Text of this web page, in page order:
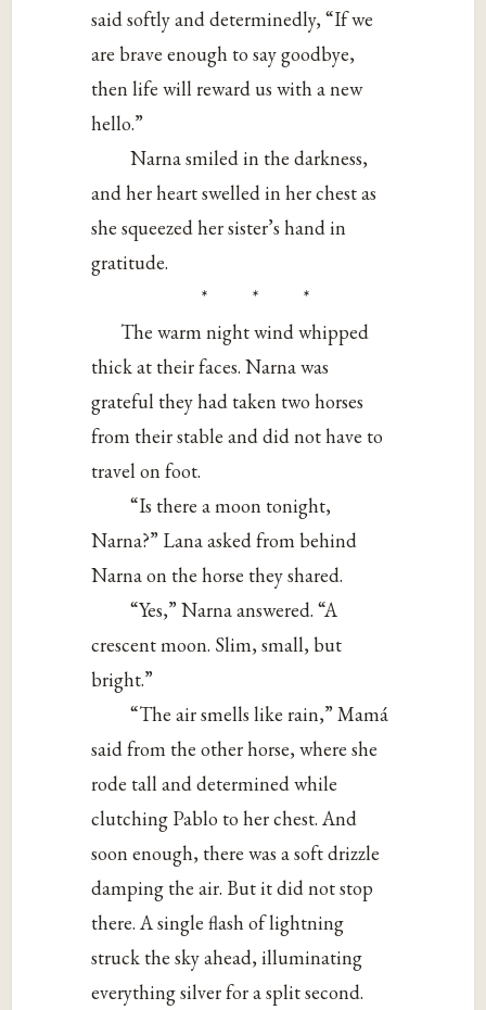
said softly and determinedly, “If we
are brave enough to say goodbye,
then life will reward us with a new
hello.”
Narna smiled in the darkness,
and her heart swelled in her chest as
she squeezed her sister’s hand in
gratitude.
* * *
The warm night wind whipped
thick at their faces. Narna was
grateful they had taken two horses
from their stable and did not have to
travel on foot.
“Is there a moon tonight,
Narna?” Lana asked from behind
Narna on the horse they shared.
“Yes,” Narna answered. “A
crescent moon. Slim, small, but
bright.”
“The air smells like rain,” Mamá
said from the other horse, where she
rode tall and determined while
clutching Pablo to her chest. And
soon enough, there was a soft drizzle
damping the air. But it did not stop
there. A single flash of lightning
struck the sky ahead, illuminating
everything silver for a split second.